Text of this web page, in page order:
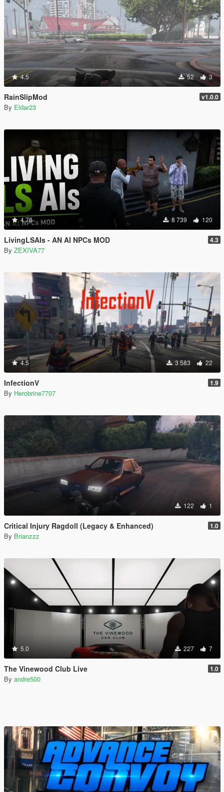
4.5 52 3
RainSlipMod v1.0.0
By Eldar23
4.78 8 739 120
LivingLSAIs - AN AI NPCs MOD 4.3
By ZEXIVA77
4.5 3 583 22
InfectionV 1.9
By Herobrine7707
122 1
Critical Injury Ragdoll (Legacy & Enhanced) 1.0
By Brianzzz
5.0 227 7
The Vinewood Club Live 1.0
By andre500